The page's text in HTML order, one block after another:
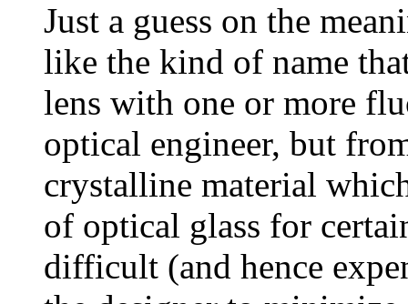
Just a guess on the
like the kind of name
lens with one or more
optical engineer, but
crystalline material
of optical glass for
difficult (and hence